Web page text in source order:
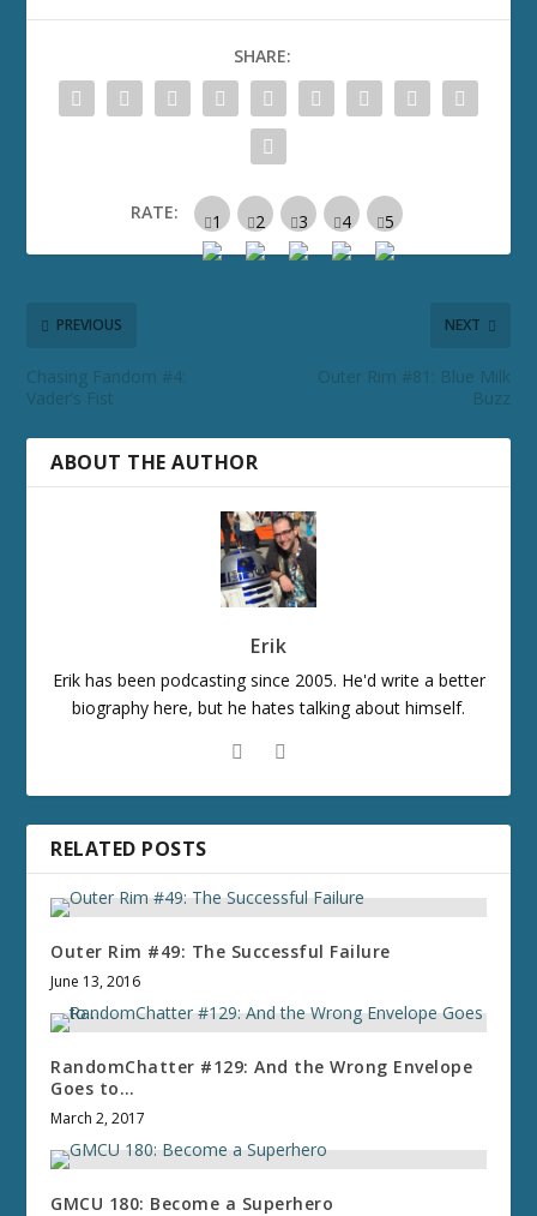
SHARE:
RATE:
PREVIOUS
Chasing Fandom #4:
Vader’s Fist
NEXT
Outer Rim #81: Blue Milk
Buzz
ABOUT THE AUTHOR
Erik
Erik has been podcasting since 2005. He'd write a better
biography here, but he hates talking about himself.
RELATED POSTS
Outer Rim #49: The Successful Failure
June 13, 2016
RandomChatter #129: And the Wrong Envelope
Goes to…
March 2, 2017
GMCU 180: Become a Superhero